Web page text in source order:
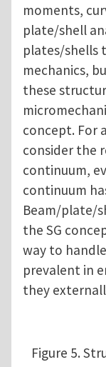
moments,
plate/shell
plates/shells
mechanics,
these
concept. For
consider the
continuum,
continuum
Beam/plate/
the SG
way to
prevalent in
they
Figure 5.